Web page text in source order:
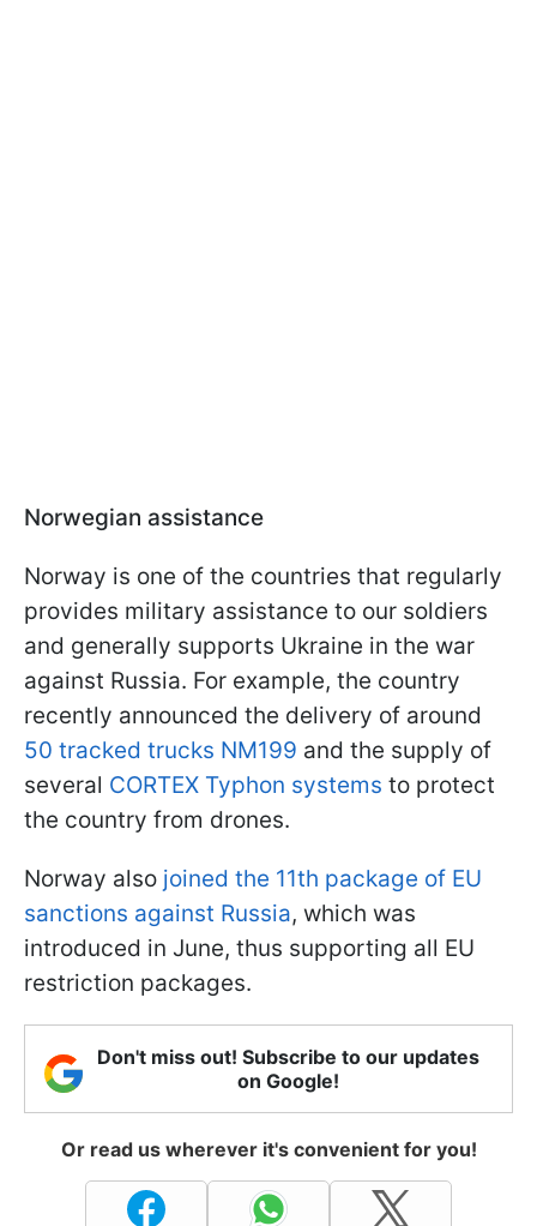
Norwegian assistance
Norway is one of the countries that regularly
provides military assistance to our soldiers
and generally supports Ukraine in the war
against Russia. For example, the country
recently announced the delivery of around
50 tracked trucks NM199 and the supply of
several CORTEX Typhon systems to protect
the country from drones.
Norway also joined the 11th package of EU
sanctions against Russia, which was
introduced in June, thus supporting all EU
restriction packages.
Don't miss out! Subscribe to our updates
on Google!
Or read us wherever it's convenient for you!